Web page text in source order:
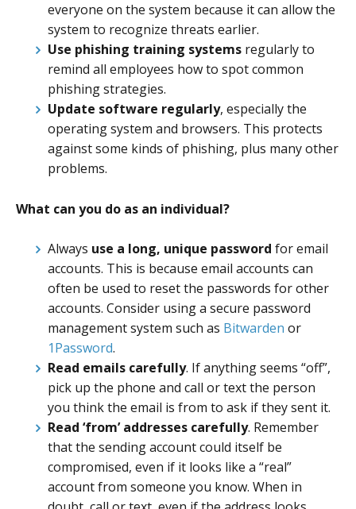
everyone on the system because it can allow the
system to recognize threats earlier.
Use phishing training systems regularly to
remind all employees how to spot common
phishing strategies.
Update software regularly, especially the
operating system and browsers. This protects
against some kinds of phishing, plus many other
problems.
What can you do as an individual?
Always use a long, unique password for email
accounts. This is because email accounts can
often be used to reset the passwords for other
accounts. Consider using a secure password
management system such as Bitwarden or
1Password.
Read emails carefully. If anything seems “off”,
pick up the phone and call or text the person
you think the email is from to ask if they sent it.
Read ‘from’ addresses carefully. Remember
that the sending account could itself be
compromised, even if it looks like a “real”
account from someone you know. When in